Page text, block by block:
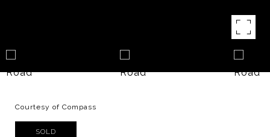
Courtesy of Compass
SOLD